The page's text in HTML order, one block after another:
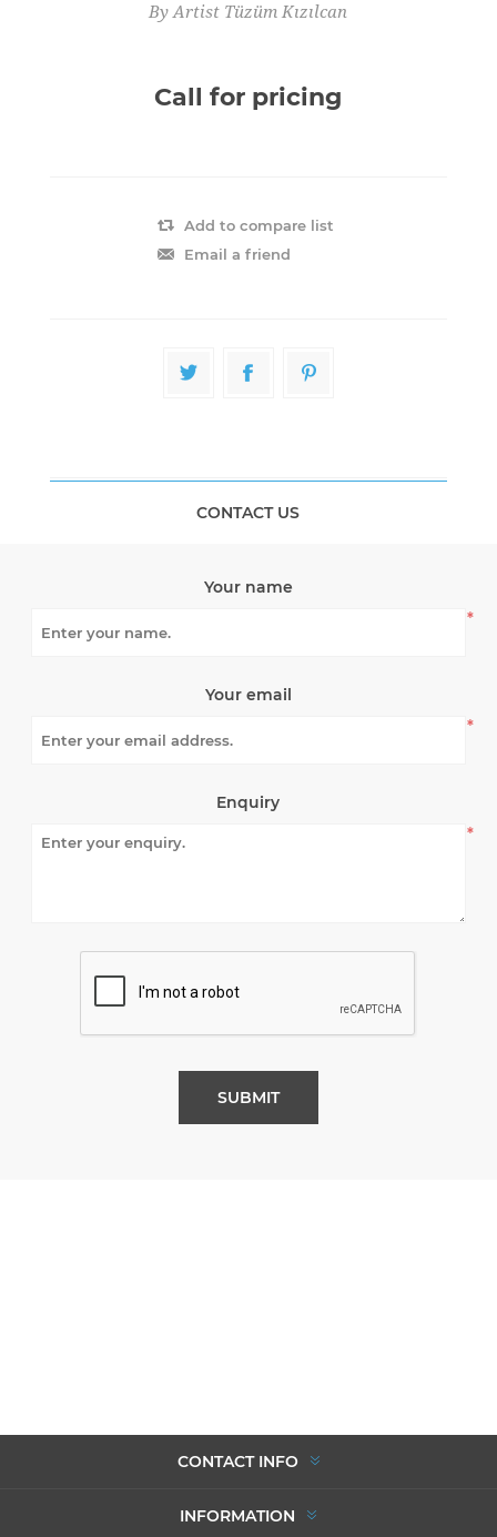
By Artist Tüzüm Kızılcan
Call for pricing
Add to compare list
Email a friend
CONTACT US
Your name
*
Your email
*
Enquiry
*
SUBMIT
CONTACT INFO
INFORMATION